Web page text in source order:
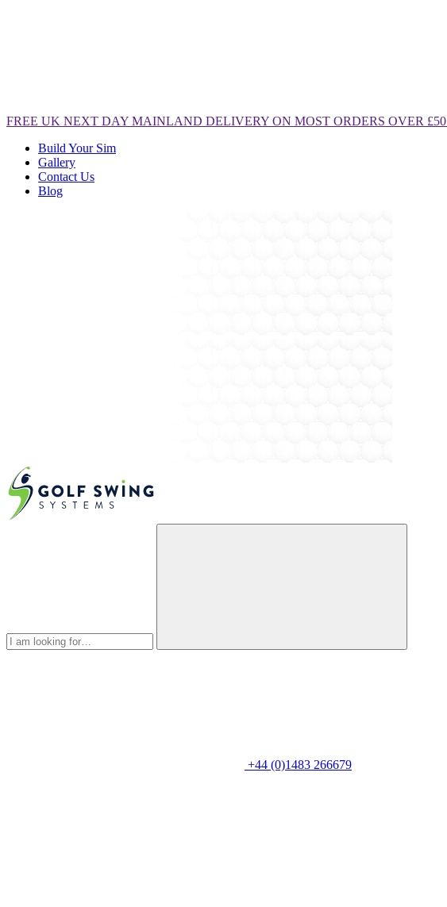
FREE UK NEXT DAY MAINLAND DELIVERY ON MOST ORDERS OVER £50
Build Your Sim
Gallery
Contact Us
Blog
+44 (0)1483 266679